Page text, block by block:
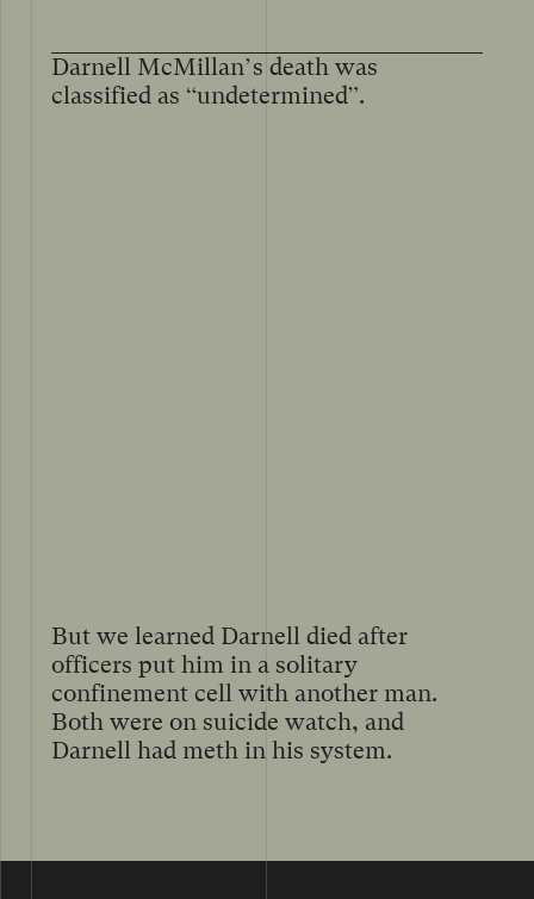
Darnell McMillan’s death was
classified as “undetermined”.
But we learned Darnell died after
officers put him in a solitary
confinement cell with another man.
Both were on suicide watch, and
Darnell had meth in his system.